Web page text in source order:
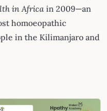
in Africa in 2009—an
homoeopathic
in the Kilimanjaro and